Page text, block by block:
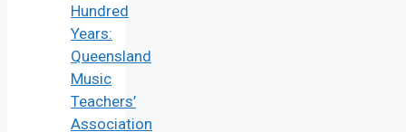
Hundred
Years:
Queensland
Music
Teachers’
Association